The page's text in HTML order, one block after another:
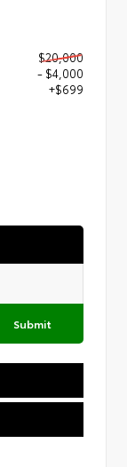
$20,000
- $4,000
+$699
Submit